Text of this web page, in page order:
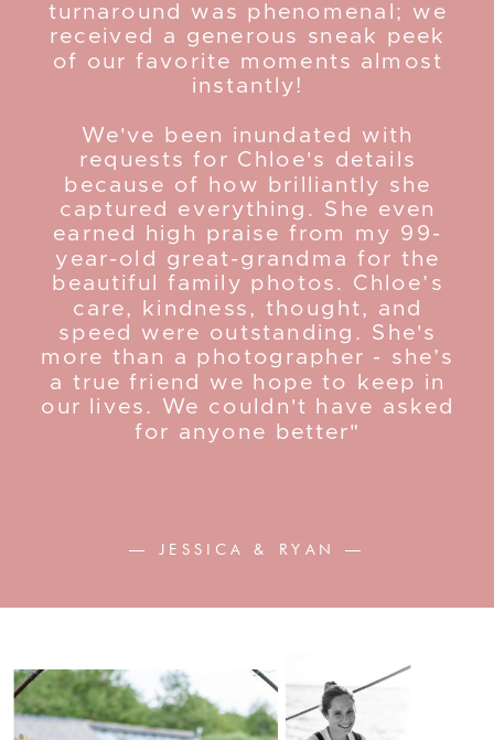
— JESSICA & RYAN —
turnaround was phenomenal; we
received a generous sneak peek
of our favorite moments almost
instantly!
We've been inundated with
requests for Chloe's details
because of how brilliantly she
captured everything. She even
earned high praise from my 99-
year-old great-grandma for the
beautiful family photos. Chloe’s
care, kindness, thought, and
speed were outstanding. She's
more than a photographer - she’s
a true friend we hope to keep in
our lives. We couldn't have asked
for anyone better"